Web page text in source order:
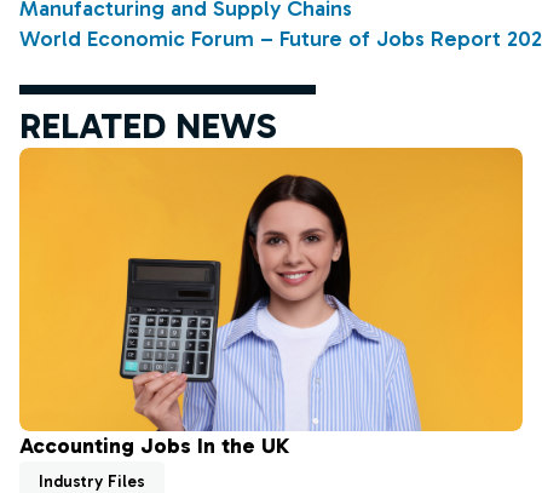
Manufacturing and Supply Chains
World Economic Forum – Future of Jobs Report
RELATED NEWS
Accounting Jobs In the UK
Industry Files